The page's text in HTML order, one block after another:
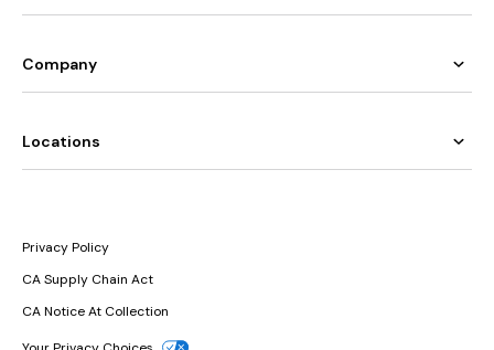
Company
Locations
Privacy Policy
CA Supply Chain Act
CA Notice At Collection